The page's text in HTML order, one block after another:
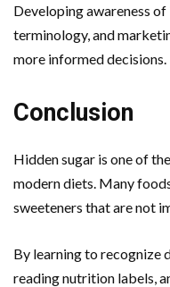
Developing awareness
terminology, and
more informed decisions.
Conclusion
Hidden sugar is one of
modern diets. Many
sweeteners that are not
By learning to recognize
reading nutrition labels,